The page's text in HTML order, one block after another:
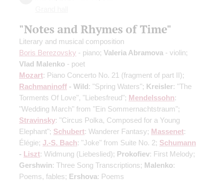
"Notes and Rhymes of Time"
Literary and musical composition
Boris Berezovsky - piano; Valeria Abramova - violin;
Vlad Malenko - poet
Mozart: Piano Concerto No. 21 (fragment of part II);
Rachmaninoff - Wild: "Spring Waters"; Kreisler: "The
Torments Of Love", "Liebesfreud"; Mendelssohn:
"Wedding March" from "Ein Sommernachtstraum";
Stravinsky: "Circus Polka, Composed for a Young
Elephant"; Schubert: Wanderer Fantasy; Massenet:
Élégie; J.-S. Bach: "Joke" from Suite No. 2; Schumann
- Liszt: Widmung (Liebeslied); Prokofiev: First Melody;
Gershwin: Three Song Transcriptions; Malenko:
Poems, fables; Ershova: Poems